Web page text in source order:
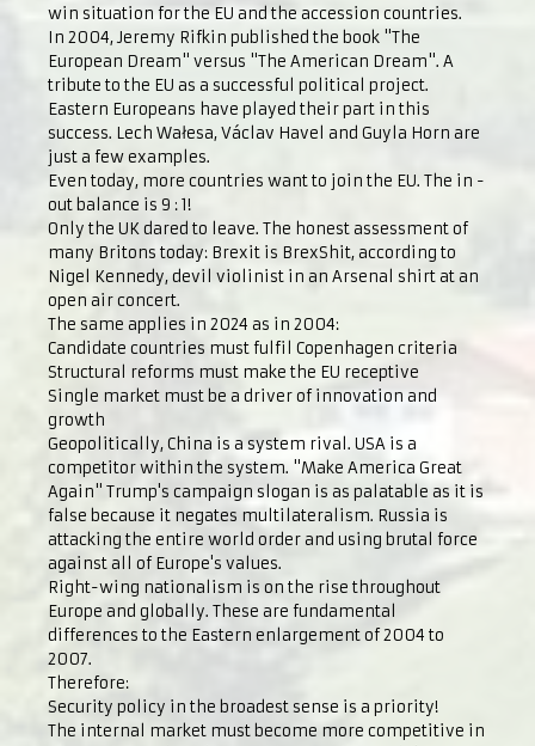
win situation for the EU and the accession countries.
In 2004, Jeremy Rifkin published the book "The
European Dream" versus "The American Dream". A
tribute to the EU as a successful political project.
Eastern Europeans have played their part in this
success. Lech Wałesa, Václav Havel and Guyla Horn are
just a few examples.
Even today, more countries want to join the EU. The in -
out balance is 9 : 1!
Only the UK dared to leave. The honest assessment of
many Britons today: Brexit is BrexShit, according to
Nigel Kennedy, devil violinist in an Arsenal shirt at an
open air concert.
The same applies in 2024 as in 2004:
Candidate countries must fulfil Copenhagen criteria
Structural reforms must make the EU receptive
Single market must be a driver of innovation and
growth
Geopolitically, China is a system rival. USA is a
competitor within the system. "Make America Great
Again" Trump's campaign slogan is as palatable as it is
false because it negates multilateralism. Russia is
attacking the entire world order and using brutal force
against all of Europe's values.
Right-wing nationalism is on the rise throughout
Europe and globally. These are fundamental
differences to the Eastern enlargement of 2004 to
2007.
Therefore:
Security policy in the broadest sense is a priority!
The internal market must become more competitive in